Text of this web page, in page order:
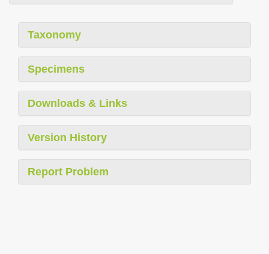
Taxonomy
Specimens
Downloads & Links
Version History
Report Problem